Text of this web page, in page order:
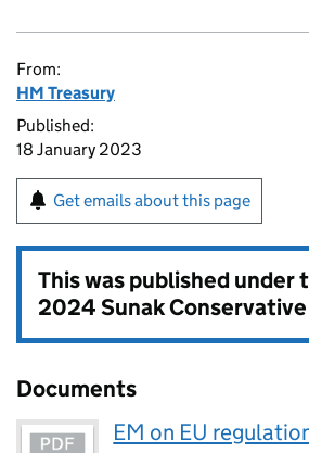
From:
HM Treasury
Published:
18 January 2023
Get emails about this page
This was published under
2024 Sunak
Documents
EM on EU